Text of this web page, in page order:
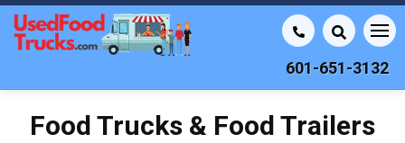
601-651-3132
Food Trucks & Food Trailers